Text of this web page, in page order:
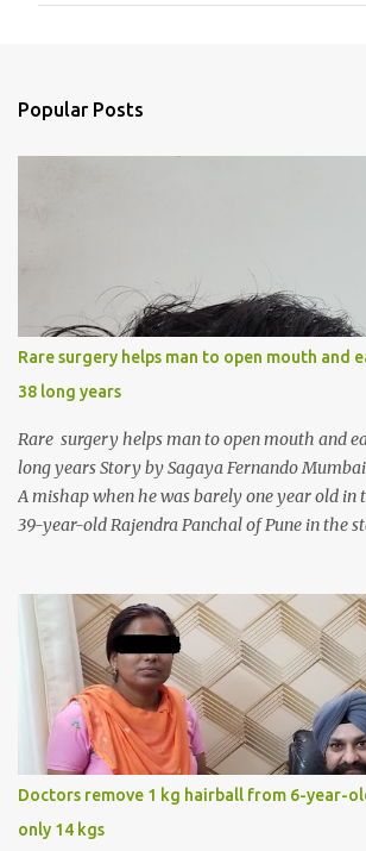
Popular Posts
Rare surgery helps man to open mouth and
38 long years
Rare surgery helps man to open mouth and
long years Story by Sagaya Fernando
A mishap when he was barely one year old in
39-year-old Rajendra Panchal of Pune in the
around him. With barely able to open his
been living on a liquid diet for the past 38
to a dentist for a severe toothache set him on
culminating in a rare surgery to open his
eat solid food after 38 long years. Oral and
Dr. J B Garde who conducted the corrective
says, “It is a rare case seen 1 in 25 lakhs.
such cases it is diagnosed and treated without
here, the patient has persisted with the conditi...
Doctors remove 1 kg hairball from 6-year-
only 14 kgs